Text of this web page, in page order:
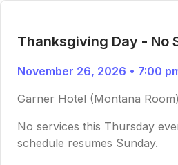
Thanksgiving Day - No
November 26, 2026 • 7:00
Garner Hotel (Montana
No services this Thursday
schedule resumes Sunday.